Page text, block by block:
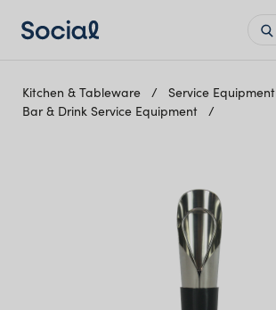
Kitchen & Tableware
Service Equipment
Bar & Drink Service Equipment